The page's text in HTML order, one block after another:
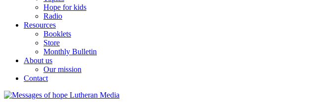
Hope for kids
Radio
Resources
Booklets
Store
Monthly Bulletin
About us
Our mission
Contact